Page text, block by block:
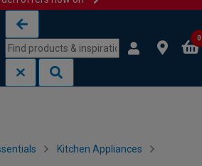
0
Kitchen Appliances